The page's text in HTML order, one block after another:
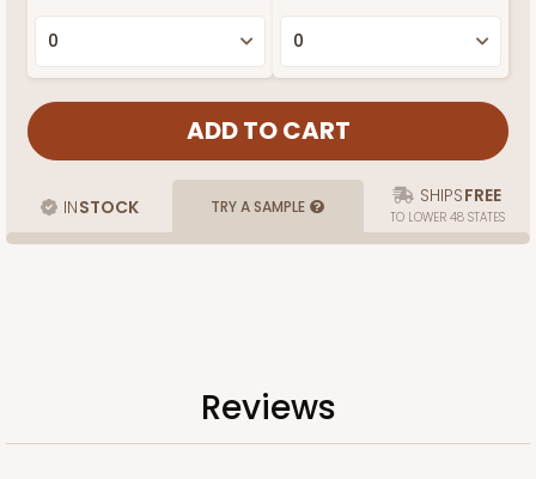
INSTOCK TRY A SAMPLE SHIPSFREE
TO LOWER 48 STATES
Reviews